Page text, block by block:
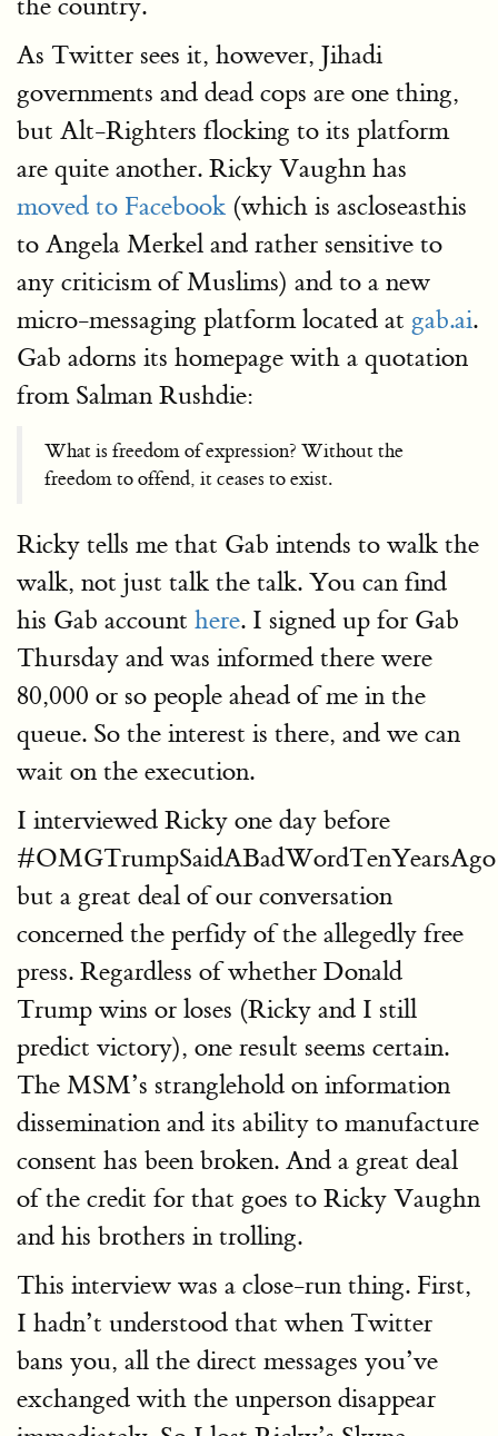
As Twitter sees it, however, Jihadi
governments and dead cops are one thing,
but Alt-Righters flocking to its platform
are quite another. Ricky Vaughn has
moved to Facebook (which is ascloseasthis
to Angela Merkel and rather sensitive to
any criticism of Muslims) and to a new
micro-messaging platform located at gab.ai.
Gab adorns its homepage with a quotation
from Salman Rushdie:
What is freedom of expression? Without the
freedom to offend, it ceases to exist.
Ricky tells me that Gab intends to walk the
walk, not just talk the talk. You can find
his Gab account here. I signed up for Gab
Thursday and was informed there were
80,000 or so people ahead of me in the
queue. So the interest is there, and we can
wait on the execution.
I interviewed Ricky one day before
but a great deal of our conversation
concerned the perfidy of the allegedly free
press. Regardless of whether Donald
Trump wins or loses (Ricky and I still
predict victory), one result seems certain.
The MSM’s stranglehold on information
dissemination and its ability to manufacture
consent has been broken. And a great deal
of the credit for that goes to Ricky Vaughn
and his brothers in trolling.
This interview was a close-run thing. First,
I hadn’t understood that when Twitter
bans you, all the direct messages you’ve
exchanged with the unperson disappear